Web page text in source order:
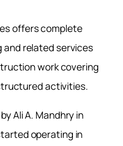
offers complete
related services
work covering
activities.
Ali A. Mandhry in
operating in